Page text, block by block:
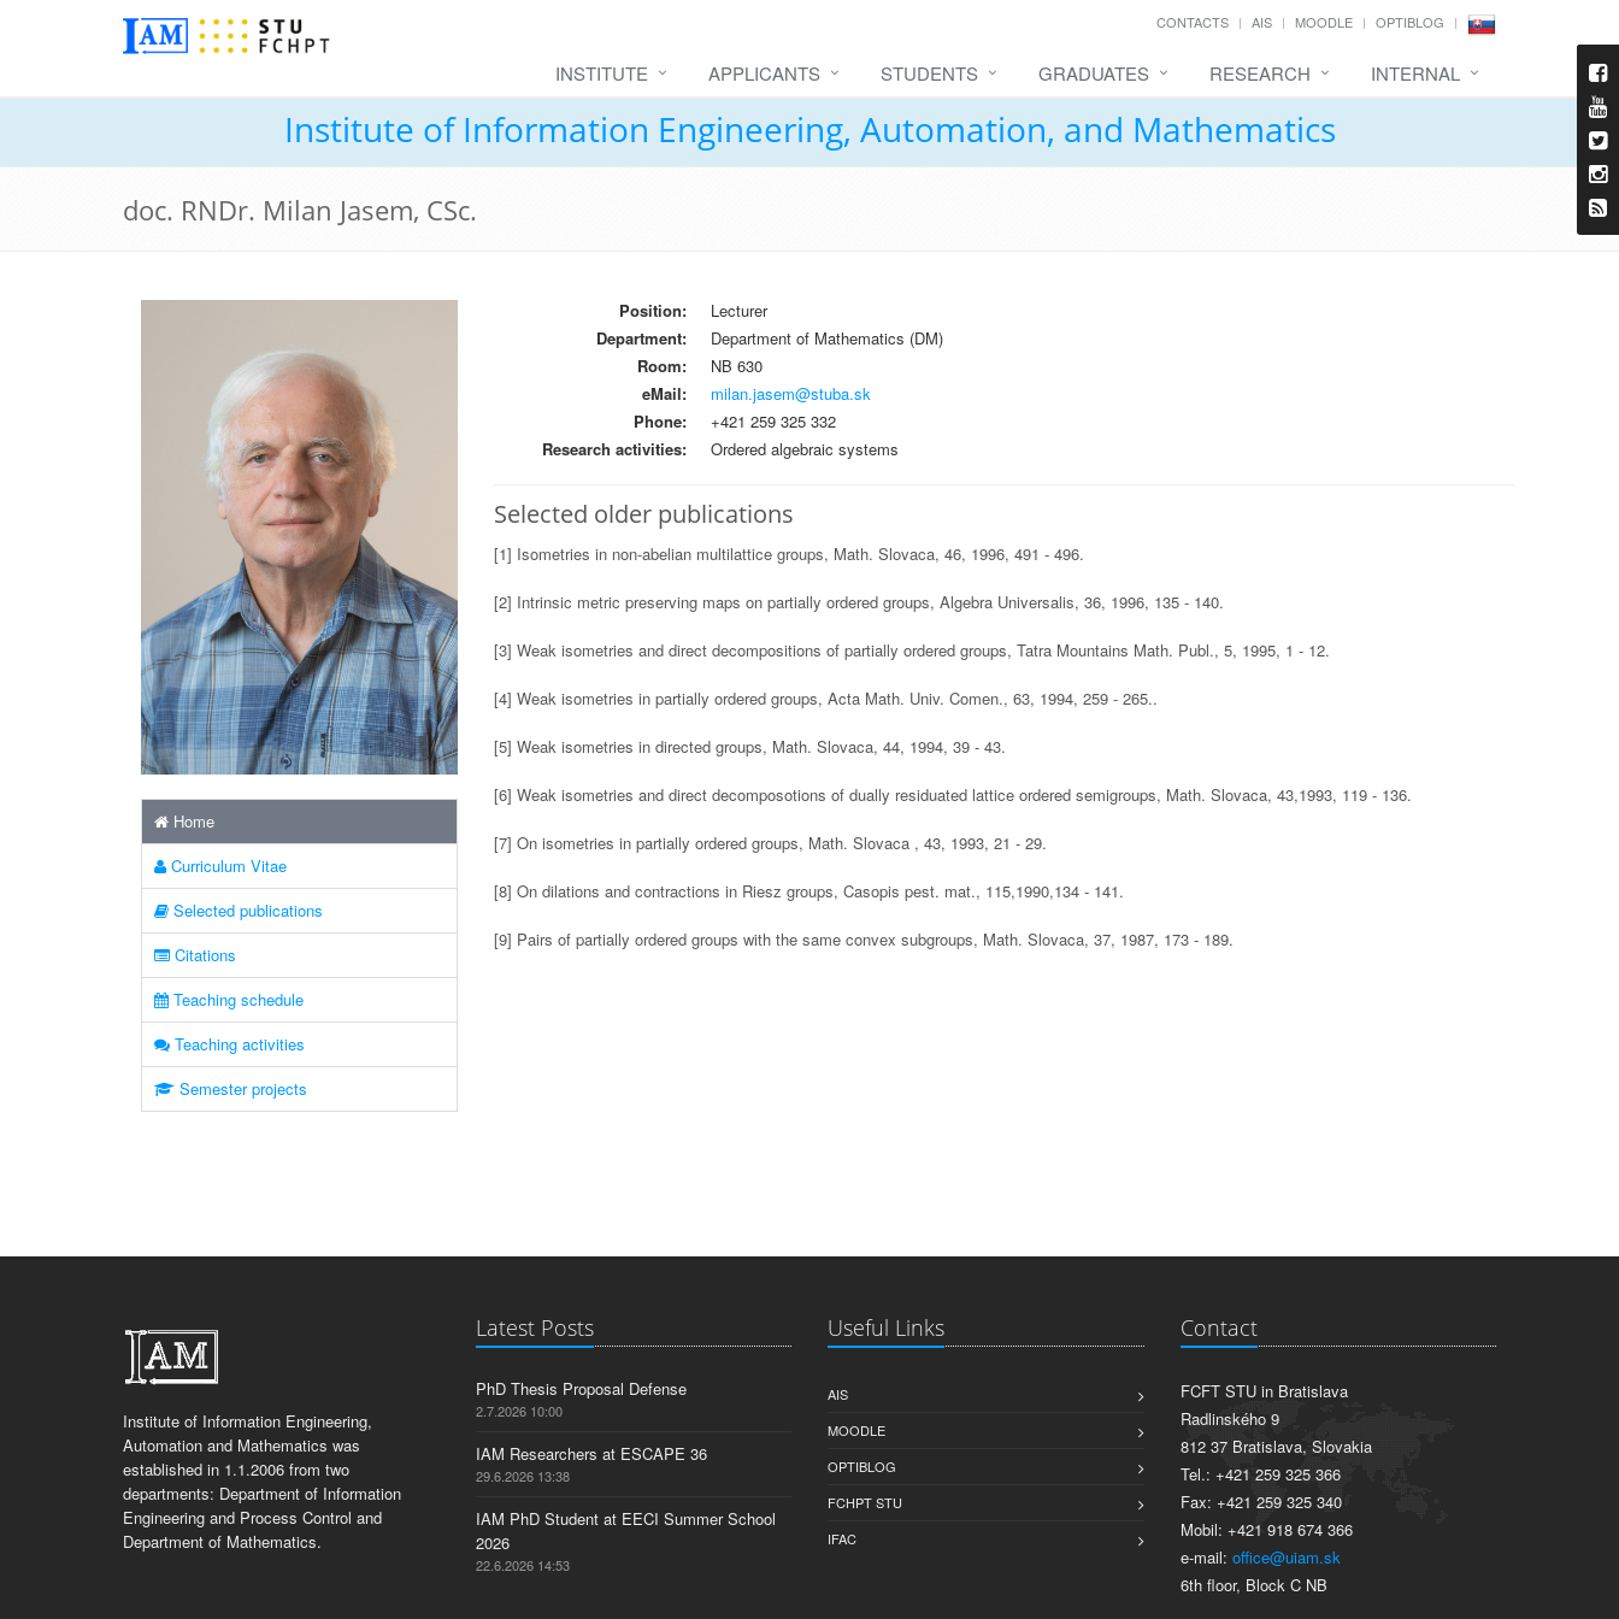
CONTACTS AIS MOODLE OPTIBLOG
INSTITUTE APPLICANTS STUDENTS GRADUATES RESEARCH INTERNAL
Institute of Information Engineering, Automation, and Mathematics
doc. RNDr. Milan Jasem, CSc.
Home
Curriculum Vitae
Selected publications
Citations
Teaching schedule
Teaching activities
Semester projects
Position:
Lecturer
Department:
Department of Mathematics (DM)
Room:
NB 630
eMail:
milan.jasem@stuba.sk
Phone:
+421 259 325 332
Research activities:
Ordered algebraic systems
Selected older publications
[1] Isometries in non-abelian multilattice groups, Math. Slovaca, 46, 1996, 491 - 496.
[2] Intrinsic metric preserving maps on partially ordered groups, Algebra Universalis, 36, 1996, 135 - 140.
[3] Weak isometries and direct decompositions of partially ordered groups, Tatra Mountains Math. Publ., 5, 1995, 1 - 12.
[4] Weak isometries in partially ordered groups, Acta Math. Univ. Comen., 63, 1994, 259 - 265..
[5] Weak isometries in directed groups, Math. Slovaca, 44, 1994, 39 - 43.
[6] Weak isometries and direct decomposotions of dually residuated lattice ordered semigroups, Math. Slovaca, 43,1993, 119 - 136.
[7] On isometries in partially ordered groups, Math. Slovaca , 43, 1993, 21 - 29.
[8] On dilations and contractions in Riesz groups, Casopis pest. mat., 115,1990,134 - 141.
[9] Pairs of partially ordered groups with the same convex subgroups, Math. Slovaca, 37, 1987, 173 - 189.
Institute of Information Engineering,
Automation and Mathematics was
established in 1.1.2006 from two
departments: Department of Information
Engineering and Process Control and
Department of Mathematics.
Latest Posts
PhD Thesis Proposal Defense
2.7.2026 10:00
IAM Researchers at ESCAPE 36
29.6.2026 13:38
IAM PhD Student at EECI Summer School
2026
22.6.2026 14:53
Useful Links
AIS
MOODLE
OPTIBLOG
FCHPT STU
IFAC
Contact
FCFT STU in Bratislava
Radlinského 9
812 37 Bratislava, Slovakia
Tel.: +421 259 325 366
Fax: +421 259 325 340
Mobil: +421 918 674 366
e-mail: office@uiam.sk
6th floor, Block C NB